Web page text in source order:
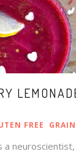
FREE
a